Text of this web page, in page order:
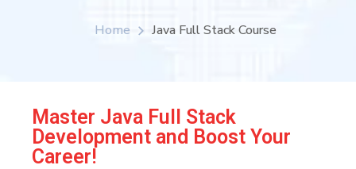
Home Java Full Stack Course
Master Java Full Stack
Development and Boost Your
Career!